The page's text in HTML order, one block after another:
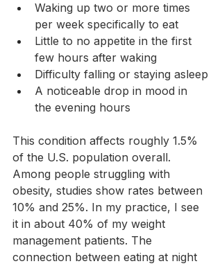
Waking up two or more times
per week specifically to eat
Little to no appetite in the first
few hours after waking
Difficulty falling or staying asleep
A noticeable drop in mood in
the evening hours
This condition affects roughly 1.5%
of the U.S. population overall.
Among people struggling with
obesity, studies show rates between
10% and 25%. In my practice, I see
it in about 40% of my weight
management patients. The
connection between eating at night